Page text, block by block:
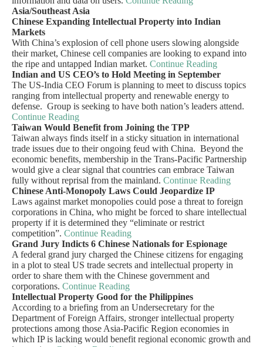
Asia/Southeast Asia
Chinese Expanding Intellectual Property into Indian
Markets
With China’s explosion of cell phone users slowing alongside
their market, Chinese cell companies are looking to expand into
the ripe and untapped Indian market. Continue Reading
Indian and US CEO’s to Hold Meeting in September
The US-India CEO Forum is planning to meet to discuss topics
ranging from intellectual property and renewable energy to
defense. Group is seeking to have both nation’s leaders attend.
Continue Reading
Taiwan Would Benefit from Joining the TPP
Taiwan always finds itself in a sticky situation in international
trade issues due to their ongoing feud with China. Beyond the
economic benefits, membership in the Trans-Pacific Partnership
would give a clear signal that countries can embrace Taiwan
fully without reprisal from the mainland. Continue Reading
Chinese Anti-Monopoly Laws Could Jeopardize IP
Laws against market monopolies could pose a threat to foreign
corporations in China, who might be forced to share intellectual
property if it is determined they “eliminate or restrict
competition”. Continue Reading
Grand Jury Indicts 6 Chinese Nationals for Espionage
A federal grand jury charged the Chinese citizens for engaging
in a plot to steal US trade secrets and intellectual property in
order to share them with the Chinese government and
corporations. Continue Reading
Intellectual Property Good for the Philippines
According to a briefing from an Undersecretary for the
Department of Foreign Affairs, stronger intellectual property
protections among those Asia-Pacific Region economies in
which IP is lacking would benefit regional economic growth and